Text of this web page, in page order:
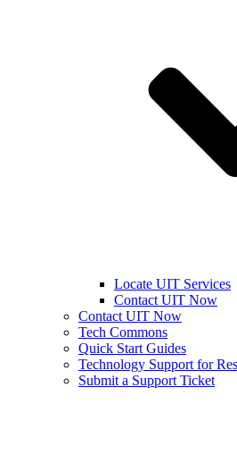
Locate UIT Services
Contact UIT Now
Contact UIT Now
Tech Commons
Quick Start Guides
Technology Support for
Submit a Support Ticket